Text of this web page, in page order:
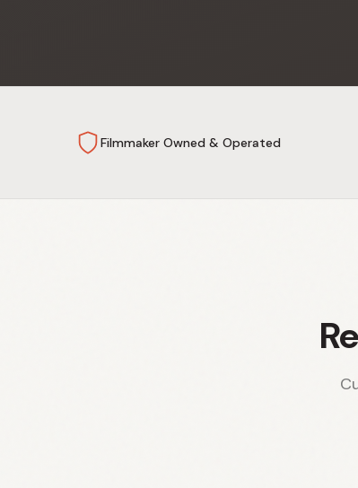
Filmmaker Owned & Operated